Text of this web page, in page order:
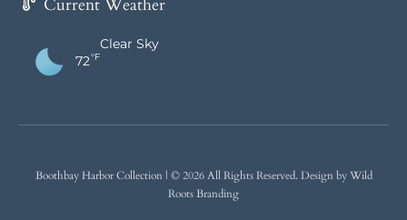
Current Weather
72°F
Clear Sky
Boothbay Harbor Collection| © 2026 All Rights Reserved.Design by Wild
Roots Branding